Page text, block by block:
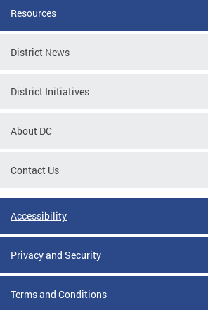
Resources
District News
District Initiatives
About DC
Contact Us
Accessibility
Privacy and Security
Terms and Conditions